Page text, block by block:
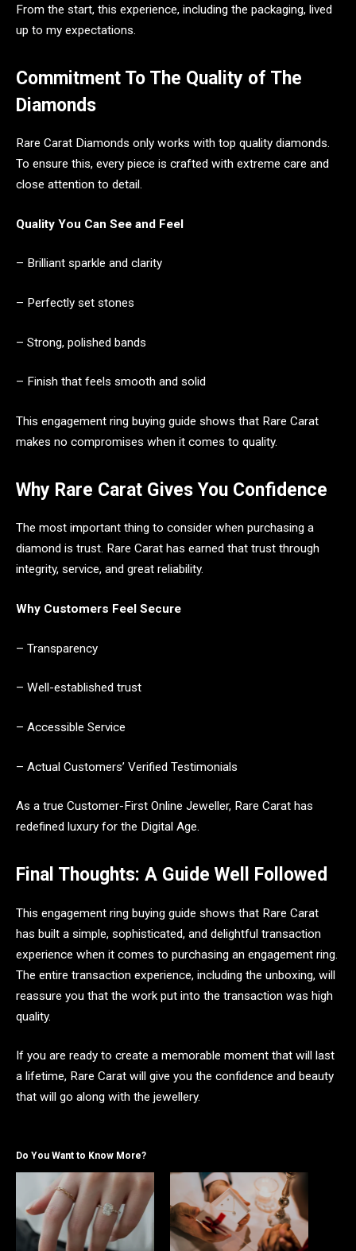
From the start, this experience, including the packaging, lived
up to my expectations.
Commitment To The Quality of The
Diamonds
Rare Carat Diamonds only works with top quality diamonds.
To ensure this, every piece is crafted with extreme care and
close attention to detail.
Quality You Can See and Feel
– Brilliant sparkle and clarity
– Perfectly set stones
– Strong, polished bands
– Finish that feels smooth and solid
This engagement ring buying guide shows that Rare Carat
makes no compromises when it comes to quality.
Why Rare Carat Gives You Confidence
The most important thing to consider when purchasing a
diamond is trust. Rare Carat has earned that trust through
integrity, service, and great reliability.
Why Customers Feel Secure
– Transparency
– Well-established trust
– Accessible Service
– Actual Customers’ Verified Testimonials
As a true Customer-First Online Jeweller, Rare Carat has
redefined luxury for the Digital Age.
Final Thoughts: A Guide Well Followed
This engagement ring buying guide shows that Rare Carat
has built a simple, sophisticated, and delightful transaction
experience when it comes to purchasing an engagement ring.
The entire transaction experience, including the unboxing, will
reassure you that the work put into the transaction was high
quality.
If you are ready to create a memorable moment that will last
a lifetime, Rare Carat will give you the confidence and beauty
that will go along with the jewellery.
Do You Want to Know More?